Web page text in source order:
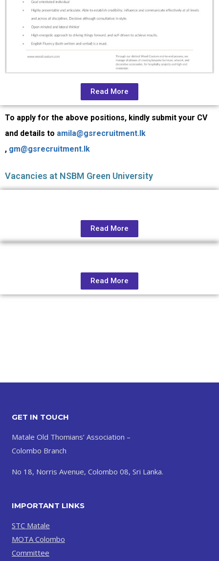
Read More
To apply for the above positions, kindly submit your CV
and details to amila@gsrecruitment.lk
, gm@gsrecruitment.lk
Vacancies at NSBM Green University
Read More
Read More
GET IN TOUCH
Matale Old Thomians’ Association –
Colombo Branch
No 18, Norris Avenue, Colombo 08, Sri Lanka.
IMPORTANT LINKS
STC Matale
MOTA Colombo
Committee